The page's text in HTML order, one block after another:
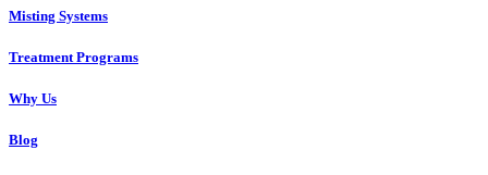
Misting Systems
Treatment Programs
Why Us
Blog